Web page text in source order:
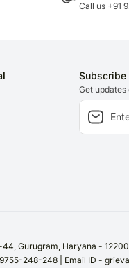
Call us +91
Subscribe
Get
44, Gurugram, Haryana -
248-248 | Email ID -